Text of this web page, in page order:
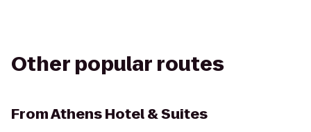
Other popular routes
FromAthens Hotel & Suites